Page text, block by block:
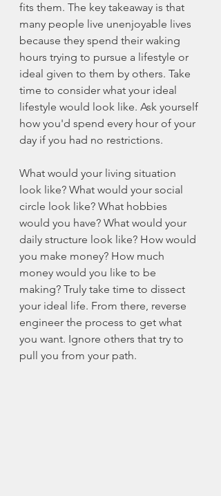
fits them. The key takeaway is that
many people live unenjoyable lives
because they spend their waking
hours trying to pursue a lifestyle or
ideal given to them by others. Take
time to consider what your ideal
lifestyle would look like. Ask yourself
how you'd spend every hour of your
day if you had no restrictions.
What would your living situation
look like? What would your social
circle look like? What hobbies
would you have? What would your
daily structure look like? How would
you make money? How much
money would you like to be
making? Truly take time to dissect
your ideal life. From there, reverse
engineer the process to get what
you want. Ignore others that try to
pull you from your path.